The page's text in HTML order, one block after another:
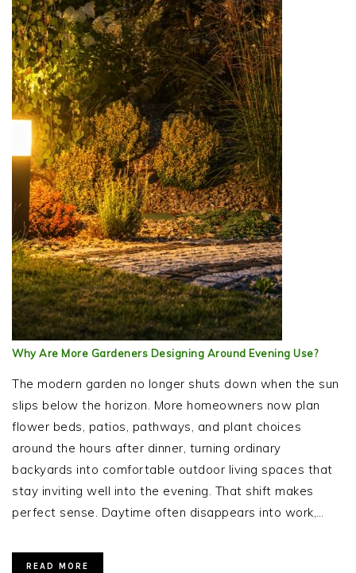
Why Are More Gardeners Designing Around Evening Use?
The modern garden no longer shuts down when the sun
slips below the horizon. More homeowners now plan
flower beds, patios, pathways, and plant choices
around the hours after dinner, turning ordinary
backyards into comfortable outdoor living spaces that
stay inviting well into the evening. That shift makes
perfect sense. Daytime often disappears into work,…
READ MORE